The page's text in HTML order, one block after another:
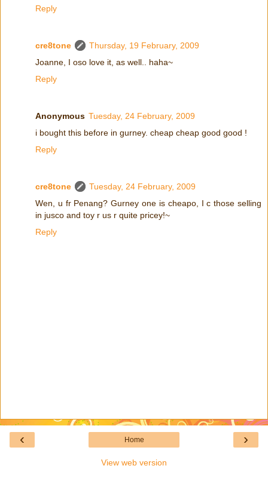
Reply
cre8tone
Thursday, 19 February, 2009
Joanne, I oso love it, as well.. haha~
Reply
Anonymous Tuesday, 24 February, 2009
i bought this before in gurney. cheap cheap good good !
Reply
cre8tone
Tuesday, 24 February, 2009
Wen, u fr Penang? Gurney one is cheapo, I c those selling
in jusco and toy r us r quite pricey!~
Reply
‹ ›
Home
View web version